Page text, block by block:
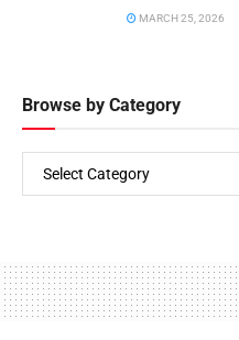
MARCH 25, 2026
Browse by Category